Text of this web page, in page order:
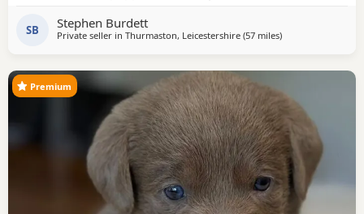
SB Stephen Burdett
Private seller in Thurmaston, Leicestershire (57 milesaway from Telford
)
Premium